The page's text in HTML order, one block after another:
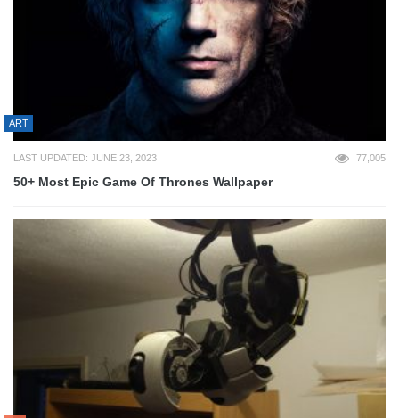
ART
LAST UPDATED: JUNE 23, 2023 77,005
50+ Most Epic Game Of Thrones Wallpaper